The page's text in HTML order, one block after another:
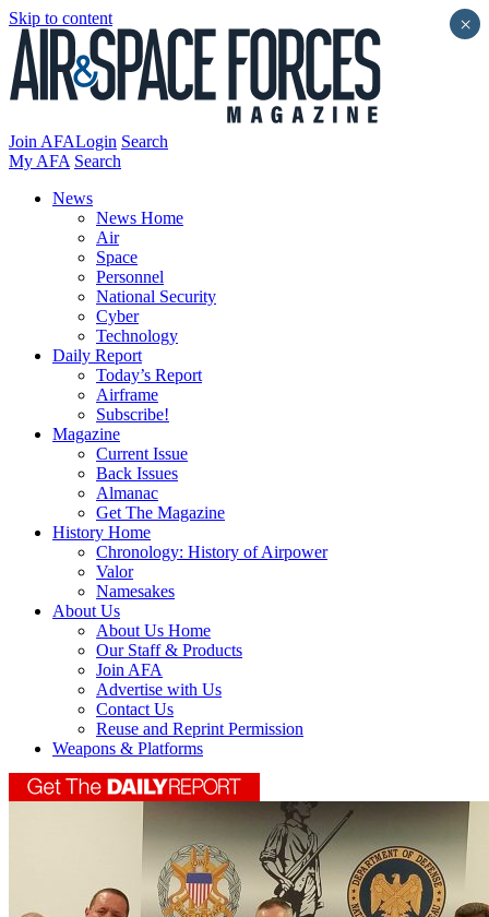
Skip to content
Join AFALogin Search
My AFA Search
News
News Home
Air
Space
Personnel
National Security
Cyber
Technology
Daily Report
Today’s Report
Airframe
Subscribe!
Magazine
Current Issue
Back Issues
Almanac
Get The Magazine
History Home
Chronology: History of Airpower
Valor
Namesakes
About Us
About Us Home
Our Staff & Products
Join AFA
Advertise with Us
Contact Us
Reuse and Reprint Permission
Weapons & Platforms
×